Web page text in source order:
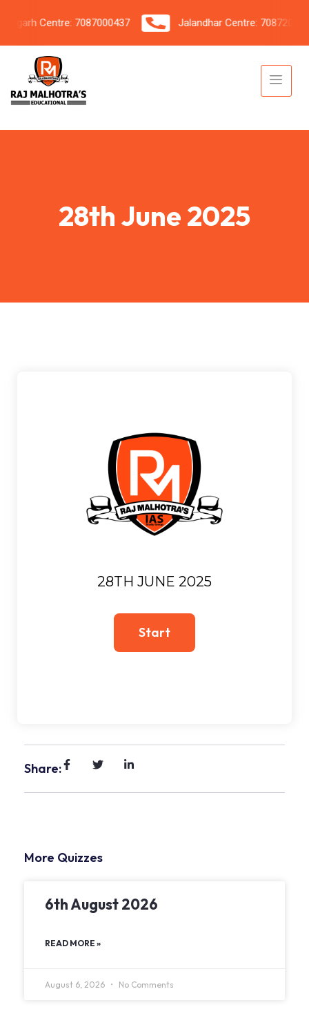
Centre: 7087000437 Jalandhar Centre: 7087206042
28th June 2025
28TH JUNE 2025
Share:
More Quizzes
6th August 2026
READ MORE »
August 6, 2026 No Comments